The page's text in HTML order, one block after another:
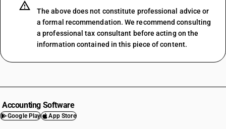
SAC 999241
SAC 999242
SAC 999249
SAC 999259
SAC 999295
SAC 999299
SAC 99 — All Services Accounting
SAC 9954 — Services in building & construction
The above does not constitute professional advice or
a formal recommendation. We recommend consulting
a professional tax consultant before acting on the
information contained in this piece of content.
Accounting Software
Google Play App Store